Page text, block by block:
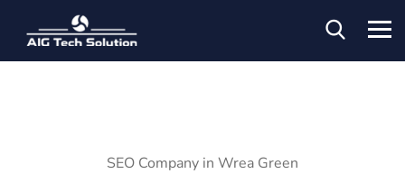
SEO Company in Wrea Green